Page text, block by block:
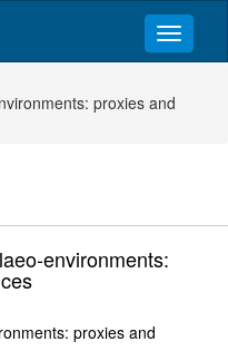
proxies and
environments:
proxies and